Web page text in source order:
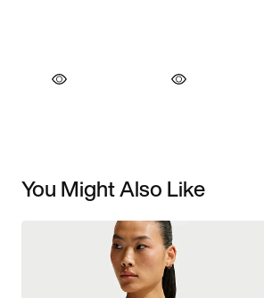
You Might Also Like